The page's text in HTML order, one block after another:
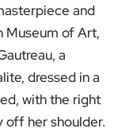
and
Museum of Art,
a
dressed in a
with the right
off her shoulder.